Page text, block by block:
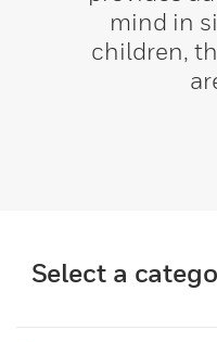
mind in
children,
Select a